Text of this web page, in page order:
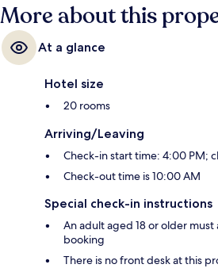
More about this
At a glance
Hotel size
20 rooms
Arriving/Leaving
Check-in start time: 4:00 PM;
Check-out time is 10:00 AM
Special check-in instructions
An adult aged 18 or older
booking
There is no front desk at this